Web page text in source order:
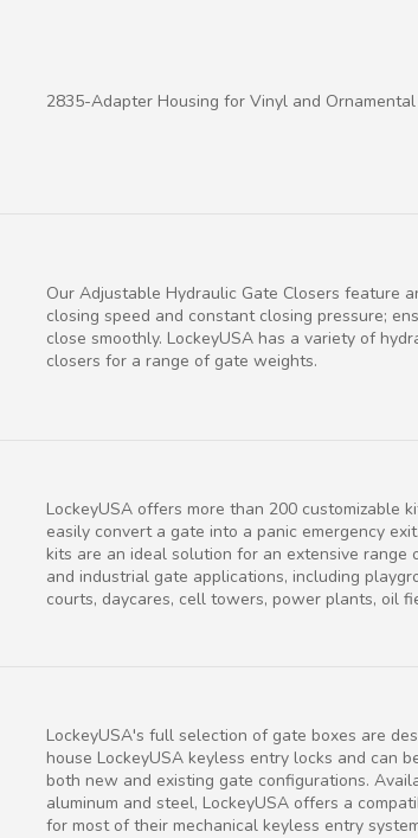
2835-Adapter Housing for Vinyl and
Our Adjustable Hydraulic Gate Closers feature
closing speed and constant closing pressure;
close smoothly. LockeyUSA has a variety of
closers for a range of gate weights.
LockeyUSA offers more than 200 customizable
easily convert a gate into a panic emergency
kits are an ideal solution for an extensive range
and industrial gate applications, including
courts, daycares, cell towers, power plants, oil
LockeyUSA's full selection of gate boxes are
house LockeyUSA keyless entry locks and can
both new and existing gate configurations.
aluminum and steel, LockeyUSA offers a
for most of their mechanical keyless entry